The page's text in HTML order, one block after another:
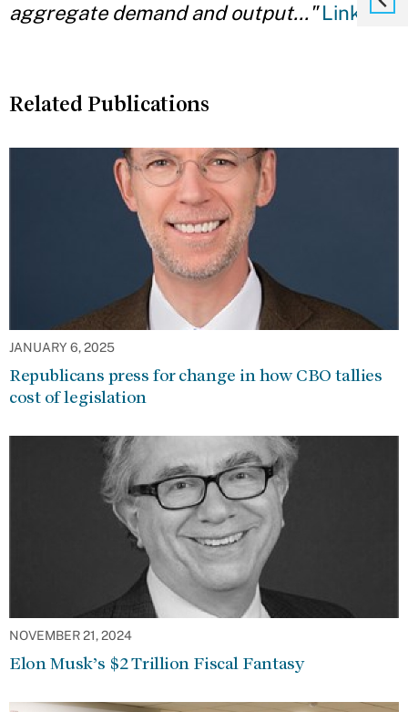
aggregate demand and output..." Link
Related Publications
JANUARY 6, 2025
Republicans press for change in how CBO tallies
cost of legislation
NOVEMBER 21, 2024
Elon Musk’s $2 Trillion Fiscal Fantasy